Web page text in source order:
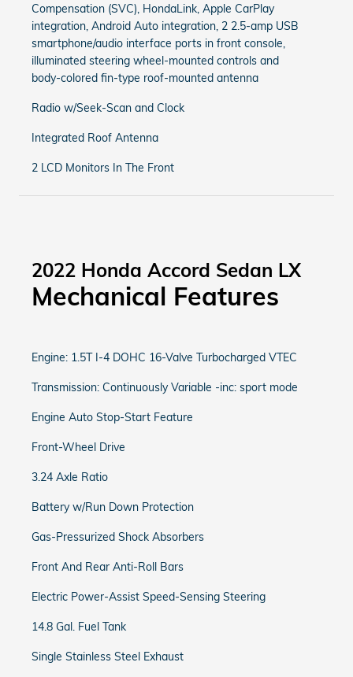
Compensation (SVC), HondaLink, Apple CarPlay
integration, Android Auto integration, 2 2.5-amp USB
smartphone/audio interface ports in front console,
illuminated steering wheel-mounted controls and
body-colored fin-type roof-mounted antenna
Radio w/Seek-Scan and Clock
Integrated Roof Antenna
2 LCD Monitors In The Front
2022 Honda Accord Sedan LX
Mechanical Features
Engine: 1.5T I-4 DOHC 16-Valve Turbocharged VTEC
Transmission: Continuously Variable -inc: sport mode
Engine Auto Stop-Start Feature
Front-Wheel Drive
3.24 Axle Ratio
Battery w/Run Down Protection
Gas-Pressurized Shock Absorbers
Front And Rear Anti-Roll Bars
Electric Power-Assist Speed-Sensing Steering
14.8 Gal. Fuel Tank
Single Stainless Steel Exhaust